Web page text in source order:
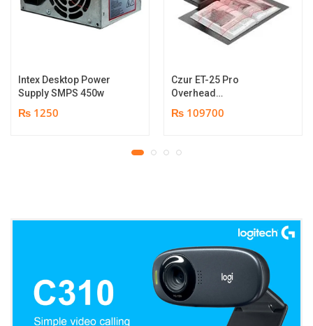
Intex Desktop Power
Supply SMPS 450w
₨ 1250
Czur ET-25 Pro
Overhead
Scanner | 25MP HD
₨ 109700